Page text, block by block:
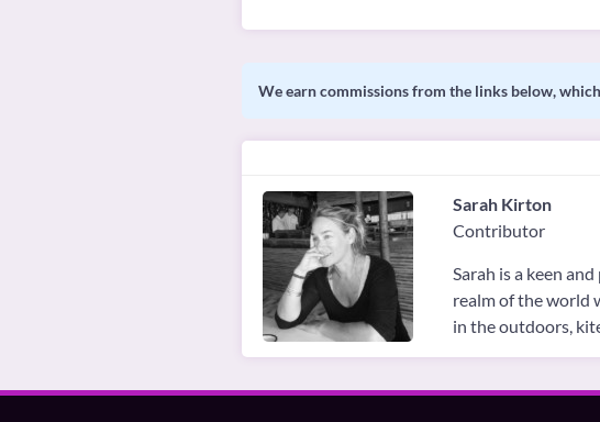
We earn commissions from the links below,
Sarah Kirton
Contributor
Sarah is a keen
realm of the world
in the outdoors,